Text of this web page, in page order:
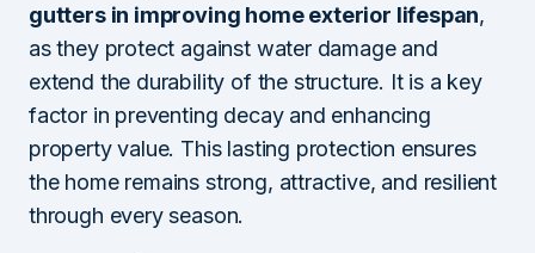
gutters in improving home exterior lifespan,
as they protect against water damage and
extend the durability of the structure. It is a key
factor in preventing decay and enhancing
property value. This lasting protection ensures
the home remains strong, attractive, and resilient
through every season.